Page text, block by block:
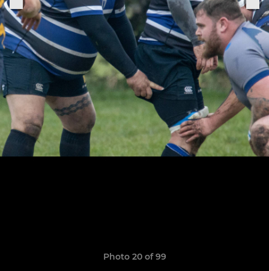
Photo 20 of 99